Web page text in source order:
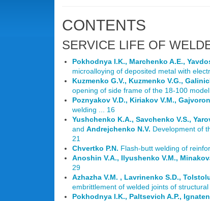
CONTENTS
SERVICE LIFE OF
Pokhodnya I.K., Marchenko A.E.,
microalloying of deposited metal with
Kuzmenko G.V., Kuzmenko V.G.,
opening of side frame of the 18-100
Poznyakov V.D., Kiriakov V.M.,
welding ... 16
Yushchenko K.A., Savchenko V.S.,
and Andrejchenko N.V. Development of
21
Chvertko P.N. Flash-butt welding of
Anoshin V.A., Ilyushenko V.M.,
29
Azhazha V.M. , Lavrinenko S.D.,
embrittlement of welded joints of
Pokhodnya I.K., Paltsevich A.P.,